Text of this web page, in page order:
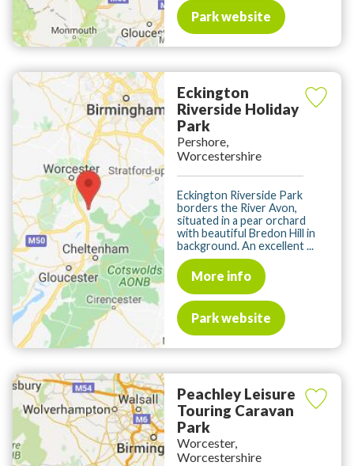
Park website
Eckington
Riverside Holiday
Park
Pershore,
Worcestershire
Eckington Riverside Park
borders the River Avon,
situated in a pear orchard
with beautiful Bredon Hill in
background. An excellent ...
More info
Park website
Peachley Leisure
Touring Caravan
Park
Worcester,
Worcestershire